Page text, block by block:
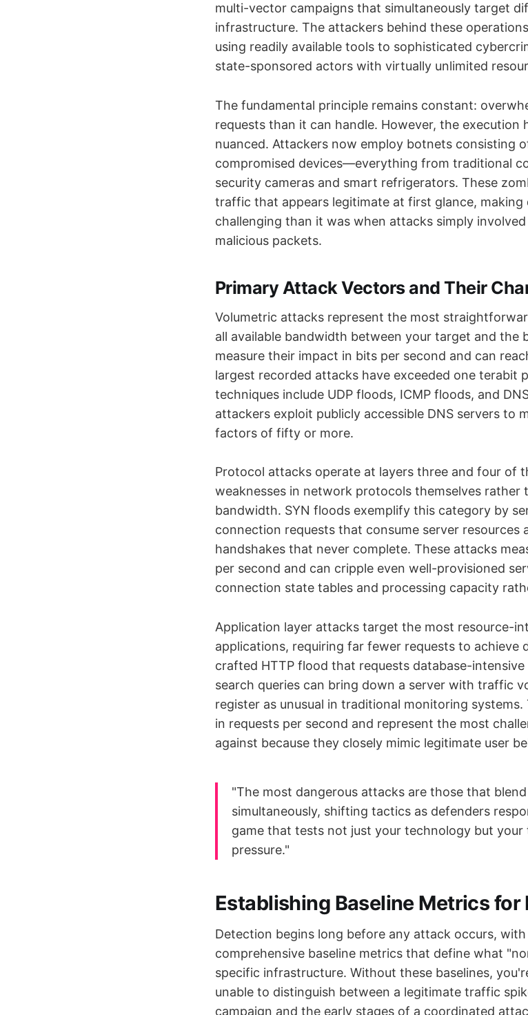
multi-vector campaigns that simultaneously target
infrastructure. The attackers behind these
using readily available tools to sophisticated
state-sponsored actors with virtually unlimited
The fundamental principle remains constant:
requests than it can handle. However, the execution
nuanced. Attackers now employ botnets consisting
compromised devices—everything from traditional
security cameras and smart refrigerators. These
traffic that appears legitimate at first glance,
challenging than it was when attacks simply
malicious packets.
Primary Attack Vectors and Their
Volumetric attacks represent the most
all available bandwidth between your target and the
measure their impact in bits per second and can
largest recorded attacks have exceeded one terabit
techniques include UDP floods, ICMP floods, and
attackers exploit publicly accessible DNS servers to
factors of fifty or more.
Protocol attacks operate at layers three and four of
weaknesses in network protocols themselves rather
bandwidth. SYN floods exemplify this category by
connection requests that consume server resources
handshakes that never complete. These attacks
per second and can cripple even well-provisioned
connection state tables and processing capacity
Application layer attacks target the most resource-
applications, requiring far fewer requests to achieve
crafted HTTP flood that requests database-
search queries can bring down a server with traffic
register as unusual in traditional monitoring
in requests per second and represent the most
against because they closely mimic legitimate user
"The most dangerous attacks are those that
simultaneously, shifting tactics as defenders
game that tests not just your technology but
pressure."
Establishing Baseline Metrics
Detection begins long before any attack occurs,
comprehensive baseline metrics that define what
specific infrastructure. Without these baselines,
unable to distinguish between a legitimate traffic
campaign and the early stages of a coordinated